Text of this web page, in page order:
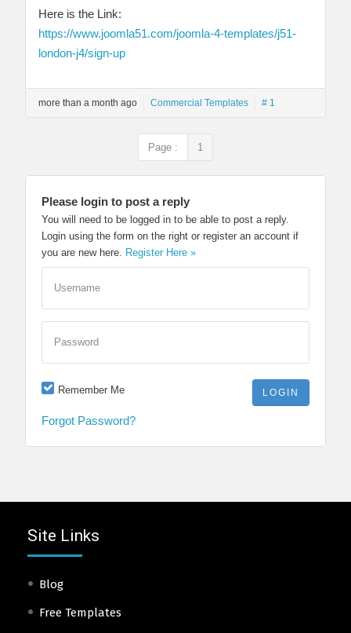
Here is the Link:
https://www.joomla51.com/joomla-4-templates/j51-
london-j4/sign-up
more than a month ago Commercial Templates # 1
Page : 1
Please login to post a reply
You will need to be logged in to be able to post a reply.
Login using the form on the right or register an account if
you are new here. Register Here »
Username
Password
Remember Me
Forgot Password?
Site Links
Blog
Free Templates